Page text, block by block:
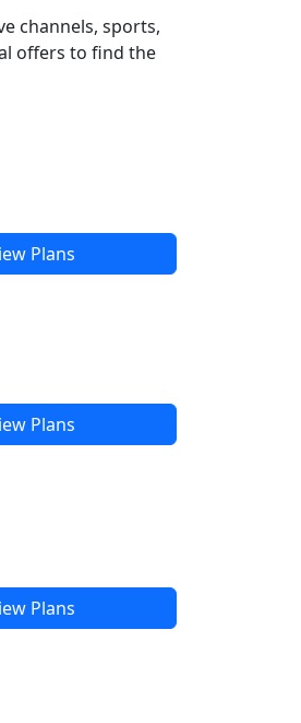
channels, sports,
offers to find the
Plans
Plans
Plans